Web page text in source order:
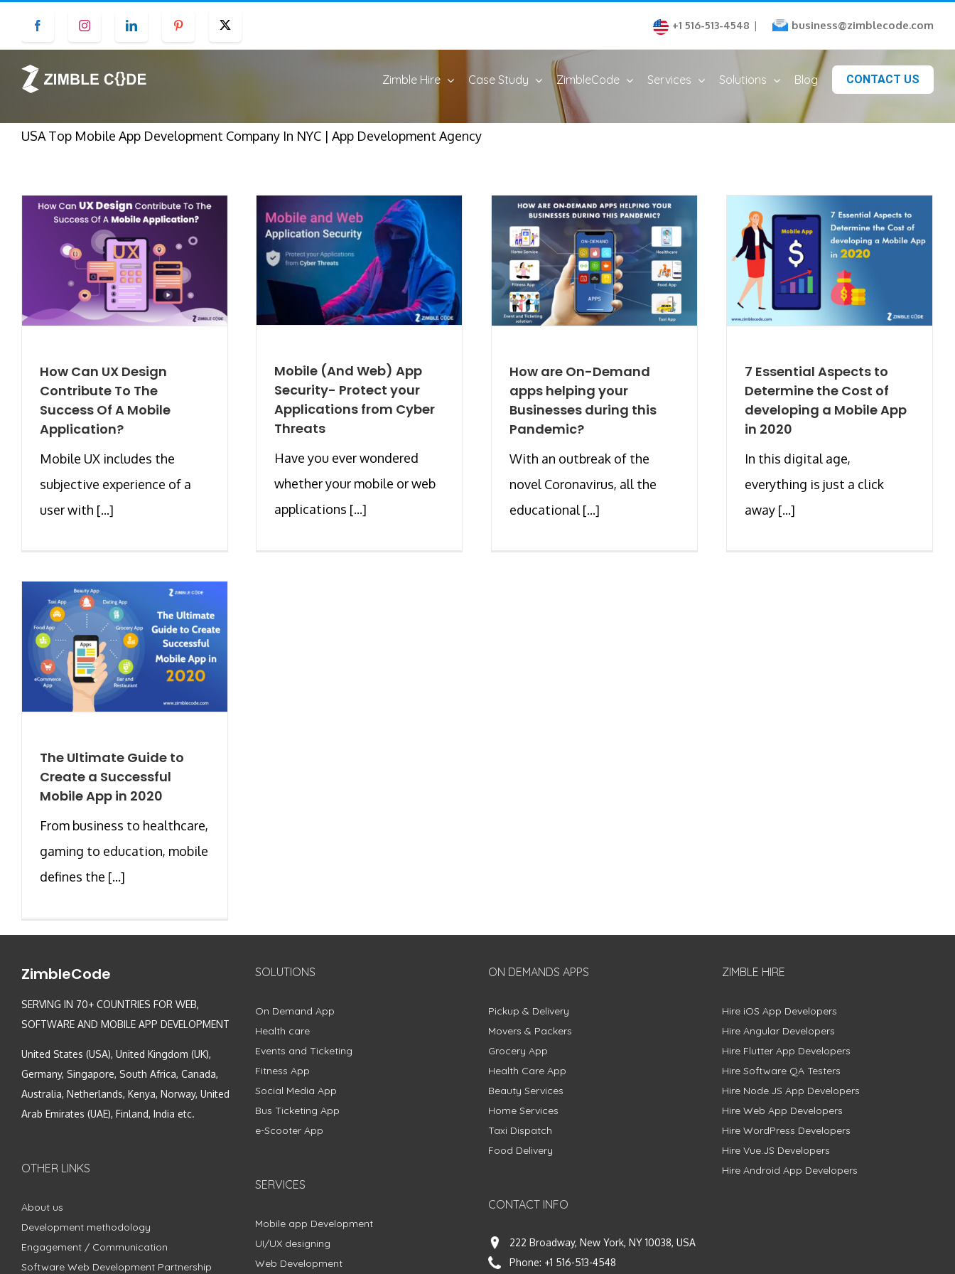
content
Facebook Instagram LinkedIn Pinterest +1 516-513-4548 | business@zimblecode.com
Zimble Hire Case Study ZimbleCode Services Solutions Blog CONTACT US
USA Top Mobile App Development Company In NYC | App Development Agency
How Can UX Design
Contribute To The
Success Of A Mobile
Application?
Mobile UX includes the
subjective experience of a
user with [...]
Mobile (And Web) App
Security- Protect your
Applications from Cyber
Threats
Have you ever wondered
whether your mobile or web
applications [...]
How are On-Demand
apps helping your
Businesses during this
Pandemic?
With an outbreak of the
novel Coronavirus, all the
educational [...]
7 Essential Aspects to
Determine the Cost of
developing a Mobile App
in 2020
In this digital age,
everything is just a click
away [...]
The Ultimate Guide to
Create a Successful
Mobile App in 2020
From business to healthcare,
gaming to education, mobile
defines the [...]
ZimbleCode
SERVING IN 70+ COUNTRIES FOR WEB,
SOFTWARE AND MOBILE APP DEVELOPMENT
United States (USA), United Kingdom (UK),
Germany, Singapore, South Africa, Canada,
Australia, Netherlands, Kenya, Norway, United
Arab Emirates (UAE), Finland, India etc.
OTHER LINKS
About us
Development methodology
Engagement / Communication
Software Web Development Partnership
SOLUTIONS
On Demand App
Health care
Events and Ticketing
Fitness App
Social Media App
Bus Ticketing App
e-Scooter App
SERVICES
Mobile app Development
UI/UX designing
Web Development
ON DEMANDS APPS
Pickup & Delivery
Movers & Packers
Grocery App
Health Care App
Beauty Services
Home Services
Taxi Dispatch
Food Delivery
CONTACT INFO
222 Broadway, New York, NY 10038, USA
Phone: +1 516-513-4548
ZIMBLE HIRE
Hire iOS App Developers
Hire Angular Developers
Hire Flutter App Developers
Hire Software QA Testers
Hire Node.JS App Developers
Hire Web App Developers
Hire WordPress Developers
Hire Vue.JS Developers
Hire Android App Developers